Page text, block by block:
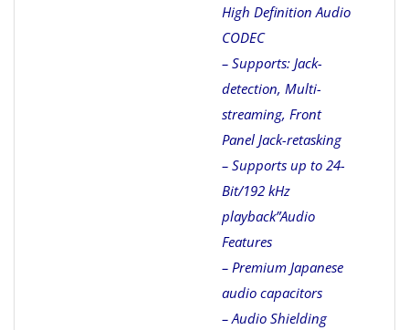
High Definition Audio
CODEC
– Supports: Jack-
detection, Multi-
streaming, Front
Panel Jack-retasking
– Supports up to 24-
Bit/192 kHz
playback”Audio
Features
– Premium Japanese
audio capacitors
– Audio Shielding